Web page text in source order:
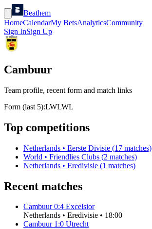
Beathem
HomeCalendarMy BetsAnalyticsCommunity
Sign InSign Up
Cambuur
Team profile, recent form and match links
Form (last 5):LWLWL
Top competitions
Netherlands • Eerste Divisie (17 matches)
World • Friendlies Clubs (2 matches)
Netherlands • Eredivisie (1 matches)
Recent matches
Cambuur 0:4 Excelsior
Netherlands • Eredivisie • 18:00
Cambuur 1:0 Utrecht